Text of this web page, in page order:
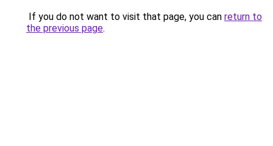
If you do not want to visit that page, you can return to
the previous page.